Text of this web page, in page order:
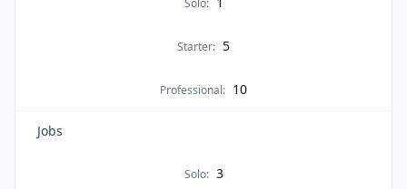
Solo:
Starter: 5
Professional: 10
Jobs
Solo: 3